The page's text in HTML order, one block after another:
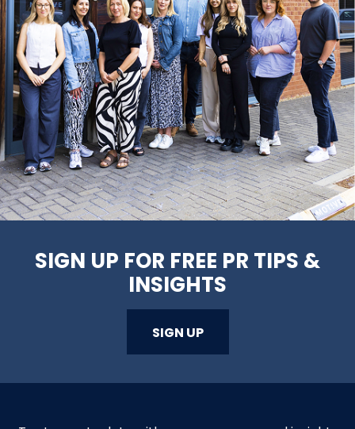
SIGN UP FOR FREE PR TIPS &
INSIGHTS
SIGN UP